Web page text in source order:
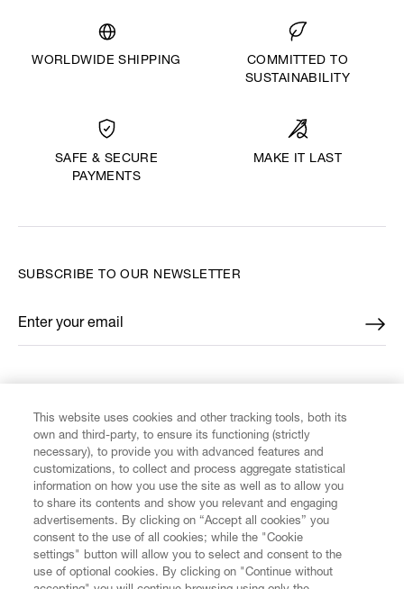
WORLDWIDE SHIPPING
COMMITTED TO
SUSTAINABILITY
SAFE & SECURE
PAYMENTS
MAKE IT LAST
CUSTOMER SERVICE
LEGAL
SUBSCRIBE TO OUR NEWSLETTER
Enter your email
*
This website uses cookies and other tracking tools, both its
own and third-party, to ensure its functioning (strictly
necessary), to provide you with advanced features and
customizations, to collect and process aggregate statistical
information on how you use the site as well as to allow you
to share its contents and show you relevant and engaging
advertisements. By clicking on “Accept all cookies” you
consent to the use of all cookies; while the "Cookie
settings" button will allow you to select and consent to the
use of optional cookies. By clicking on "Continue without